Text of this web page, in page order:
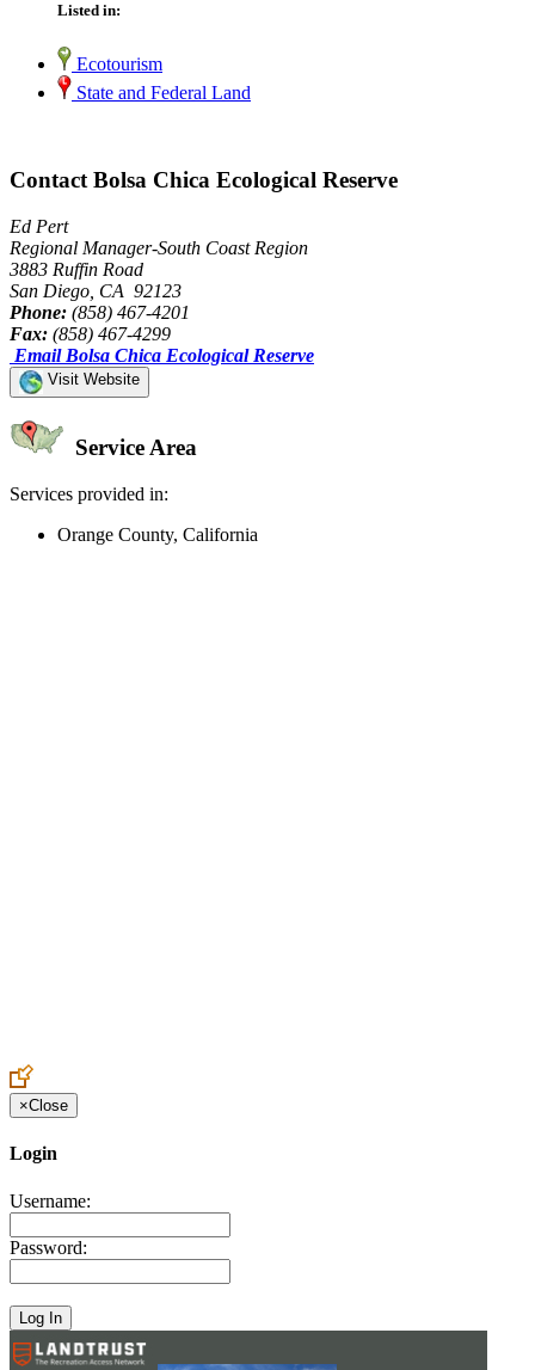
Listed in:
Ecotourism
State and Federal Land
Contact Bolsa Chica Ecological Reserve
Ed Pert
Regional Manager-South Coast Region
3883 Ruffin Road
San Diego, CA 92123
Phone: (858) 467-4201
Fax: (858) 467-4299
Email Bolsa Chica Ecological Reserve
Visit Website
Service Area
Services provided in:
Orange County, California
×Close
Login
Username:
Password: